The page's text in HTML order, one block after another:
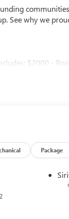
See why we
$2000 -
Package
2